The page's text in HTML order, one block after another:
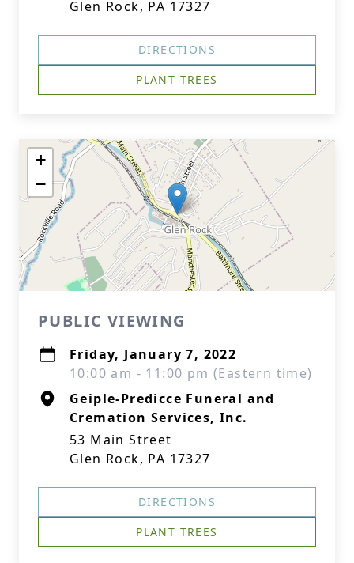
Glen Rock, PA 17327
DIRECTIONS
PLANT TREES
+
−
PUBLIC VIEWING
Friday, January 7, 2022
10:00 am - 11:00 pm (Eastern time)
Geiple-Predicce Funeral and
Cremation Services, Inc.
53 Main Street
Glen Rock, PA 17327
DIRECTIONS
PLANT TREES